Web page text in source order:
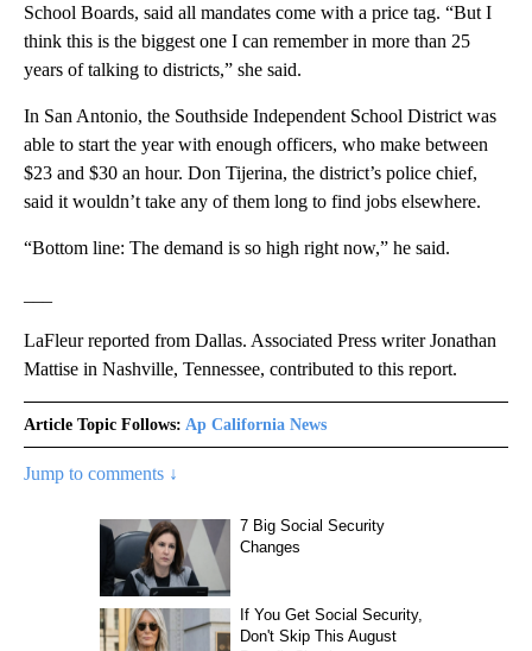
School Boards, said all mandates come with a price tag. “But I
think this is the biggest one I can remember in more than 25
years of talking to districts,” she said.
In San Antonio, the Southside Independent School District was
able to start the year with enough officers, who make between
$23 and $30 an hour. Don Tijerina, the district’s police chief,
said it wouldn’t take any of them long to find jobs elsewhere.
“Bottom line: The demand is so high right now,” he said.
LaFleur reported from Dallas. Associated Press writer Jonathan
Mattise in Nashville, Tennessee, contributed to this report.
Article Topic Follows: Ap California News
Jump to comments ↓